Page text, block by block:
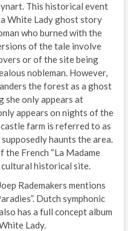
This historical event
White Lady ghost story
who burned with the
of the tale involve
or of the site being
nobleman. However,
the forest as a ghost
she only appears at
appears on nights of the
farm is referred to as
haunts the area.
French “La Madame
cultural historical site.
Rademakers mentions
Dutch symphonic
has a full concept album
Lady.